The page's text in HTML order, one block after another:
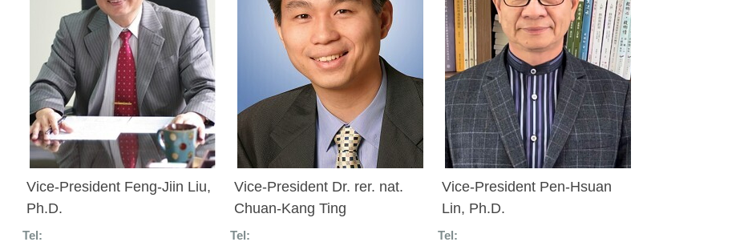
Vice-President Feng-Jiin Liu,
Ph.D.
Tel:
Vice-President Dr. rer. nat.
Chuan-Kang Ting
Tel:
Vice-President Pen-Hsuan
Lin, Ph.D.
Tel: